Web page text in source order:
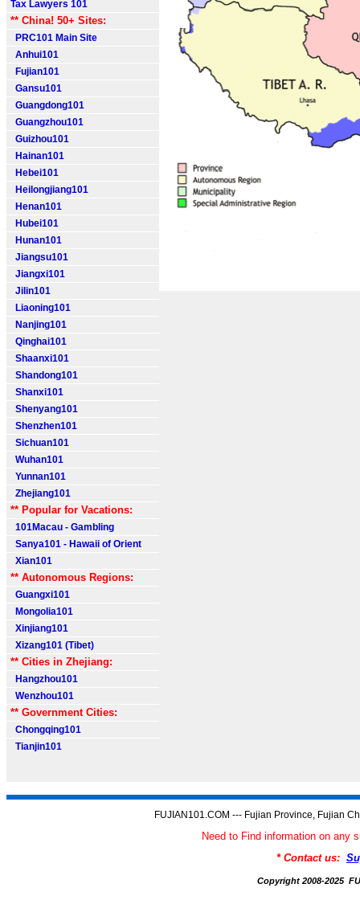
Tax Lawyers 101
** China! 50+ Sites:
PRC101 Main Site
Anhui101
Fujian101
Gansu101
Guangdong101
Guangzhou101
Guizhou101
Hainan101
Hebei101
Heilongjiang101
Henan101
Hubei101
Hunan101
Jiangsu101
Jiangxi101
Jilin101
Liaoning101
Nanjing101
Qinghai101
Shaanxi101
Shandong101
Shanxi101
Shenyang101
Shenzhen101
Sichuan101
Wuhan101
Yunnan101
Zhejiang101
** Popular for Vacations:
101Macau - Gambling
Sanya101 - Hawaii of Orient
Xian101
** Autonomous Regions:
Guangxi101
Mongolia101
Xinjiang101
Xizang101 (Tibet)
** Cities in Zhejiang:
Hangzhou101
Wenzhou101
** Government Cities:
Chongqing101
Tianjin101
FUJIAN101.COM --- Fujian Province, Fujian
Need to Find information on any
* Contact us:
Copyright 2008-2025